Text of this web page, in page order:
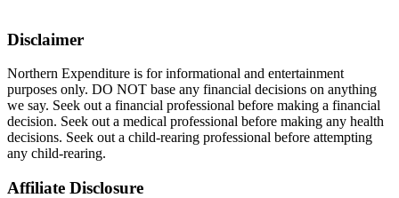
Disclaimer
Northern Expenditure is for informational and entertainment
purposes only. DO NOT base any financial decisions on anything
we say. Seek out a financial professional before making a financial
decision. Seek out a medical professional before making any health
decisions. Seek out a child-rearing professional before attempting
any child-rearing.
Affiliate Disclosure